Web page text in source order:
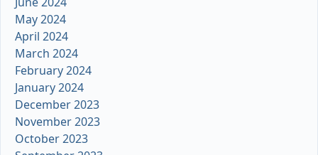
May 2024
April 2024
March 2024
February 2024
January 2024
December 2023
November 2023
October 2023